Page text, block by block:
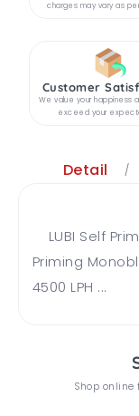
charges may vary as
Customer
We value your happiness
exceed your
Detail
LUBI Self
Priming
4500 LPH ...
Shop online